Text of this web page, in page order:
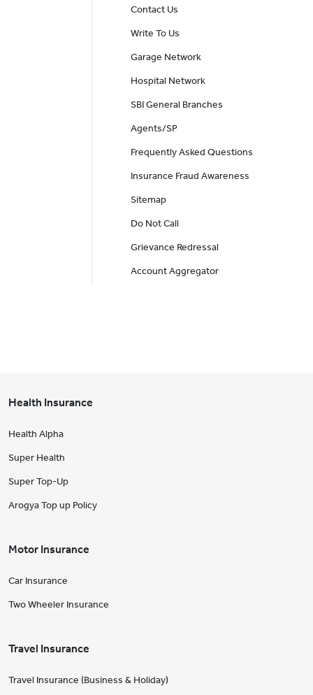
Contact Us
Write To Us
Garage Network
Hospital Network
SBI General Branches
Agents/SP
Frequently Asked Questions
Insurance Fraud Awareness
Sitemap
Do Not Call
Grievance Redressal
Account Aggregator
Health Insurance
Health Alpha
Super Health
Super Top-Up
Arogya Top up Policy
Motor Insurance
Car Insurance
Two Wheeler Insurance
Travel Insurance
Travel Insurance (Business & Holiday)